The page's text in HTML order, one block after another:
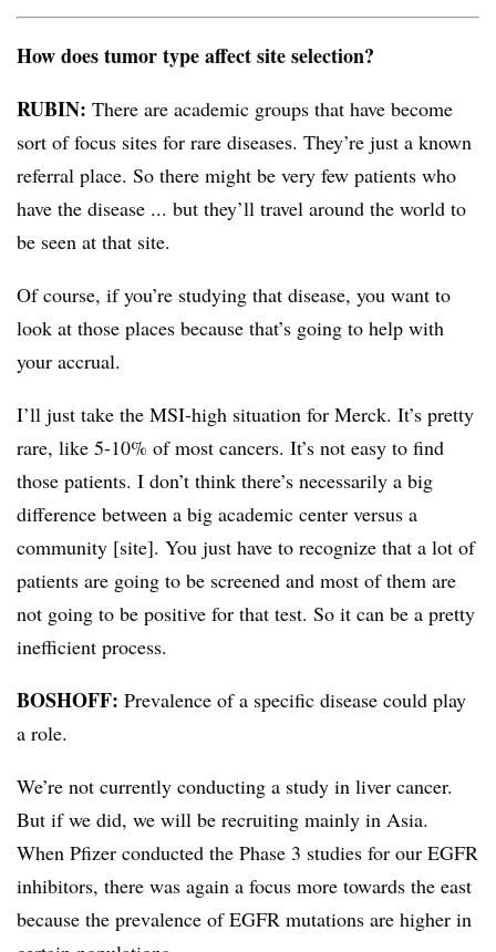
How does tumor type affect site selection?
RUBIN: There are academic groups that have become
sort of focus sites for rare diseases. They’re just a known
referral place. So there might be very few patients who
have the disease ... but they’ll travel around the world to
be seen at that site.
Of course, if you’re studying that disease, you want to
look at those places because that’s going to help with
your accrual.
I’ll just take the MSI-high situation for Merck. It’s pretty
rare, like 5-10% of most cancers. It’s not easy to find
those patients. I don’t think there’s necessarily a big
difference between a big academic center versus a
community [site]. You just have to recognize that a lot of
patients are going to be screened and most of them are
not going to be positive for that test. So it can be a pretty
inefficient process.
BOSHOFF: Prevalence of a specific disease could play
a role.
We’re not currently conducting a study in liver cancer.
But if we did, we will be recruiting mainly in Asia.
When Pfizer conducted the Phase 3 studies for our EGFR
inhibitors, there was again a focus more towards the east
because the prevalence of EGFR mutations are higher in